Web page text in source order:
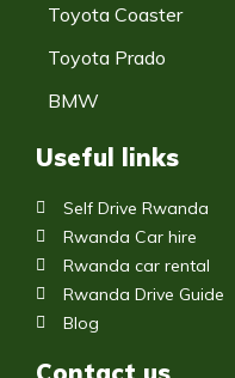
Toyota Coaster
Toyota Prado
BMW
Useful links
Self Drive Rwanda
Rwanda Car hire
Rwanda car rental
Rwanda Drive Guide
Blog